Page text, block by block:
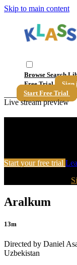
Skip to main content
Browse Search
Free Trial
Sign
Start Free Trial
Live stream preview
Start your free trial
Aralkum
13m
Directed by Daniel
Uzbekistan